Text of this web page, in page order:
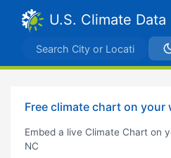
U.S. Climate Data
Free climate chart on your
Embed a live Climate Chart on
NC